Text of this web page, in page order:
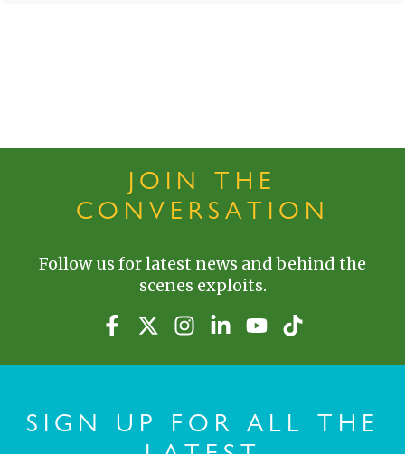
JOIN THE
CONVERSATION
Follow us for latest news and behind the
scenes exploits.
SIGN UP FOR ALL THE